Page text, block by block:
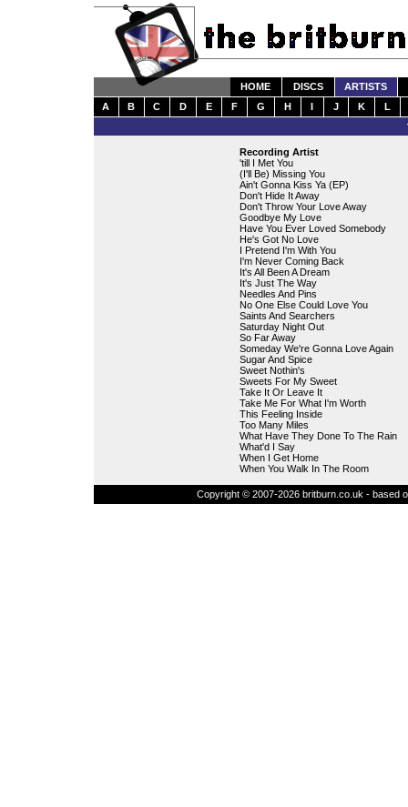
HOME DISCS
ARTISTS
A
B C D E F G H I J K
L
Recording Artist
'till I Met You
(I'll Be) Missing You
Ain't Gonna Kiss Ya (EP)
Don't Hide It Away
Don't Throw Your Love Away
Goodbye My Love
Have You Ever Loved Somebody
He's Got No Love
I Pretend I'm With You
I'm Never Coming Back
It's All Been A Dream
It's Just The Way
Needles And Pins
No One Else Could Love You
Saints And Searchers
Saturday Night Out
So Far Away
Someday We're Gonna Love Again
Sugar And Spice
Sweet Nothin's
Sweets For My Sweet
Take It Or Leave It
Take Me For What I'm Worth
This Feeling Inside
Too Many Miles
What Have They Done To The Rain
What'd I Say
When I Get Home
When You Walk In The Room
Copyright © 2007-2026 britburn.co.uk - based